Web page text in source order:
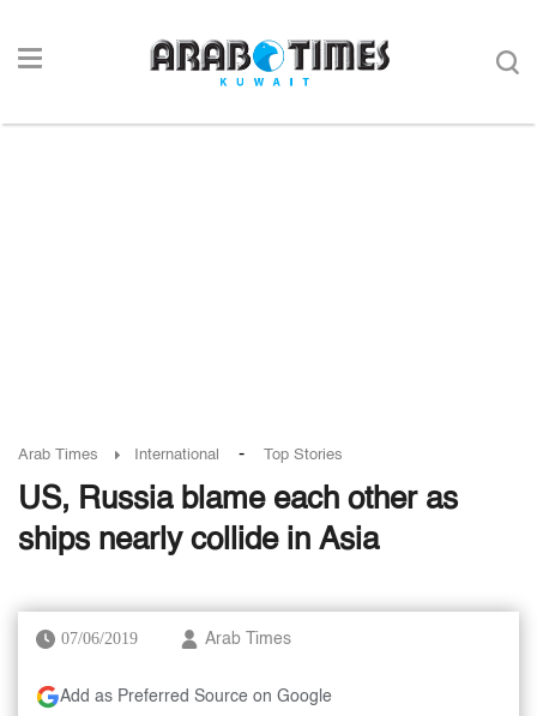
Arab Times International - Top Stories
US, Russia blame each other as
ships nearly collide in Asia
07/06/2019 Arab Times
Add as Preferred Source on Google